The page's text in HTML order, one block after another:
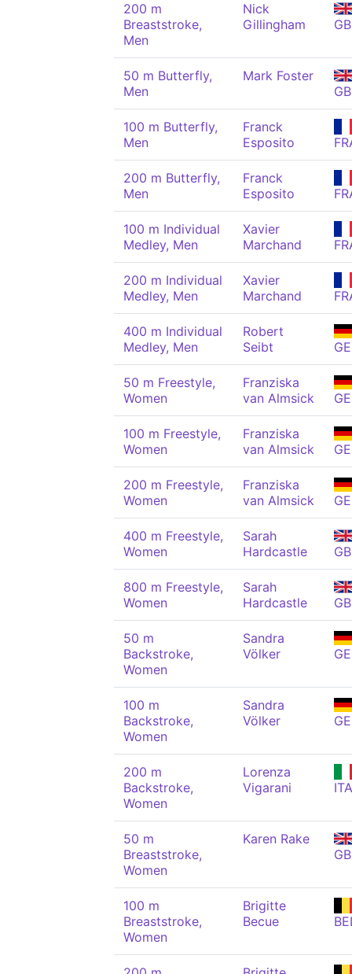
200 m
Breaststroke,
Men
Nick
Gillingham
50 m Butterfly,
Men
Mark Foster
100 m Butterfly,
Men
Franck
Esposito
200 m Butterfly,
Men
Franck
Esposito
100 m Individual
Medley, Men
Xavier
Marchand
200 m Individual
Medley, Men
Xavier
Marchand
400 m Individual
Medley, Men
Robert
Seibt
50 m Freestyle,
Women
Franziska
van Almsick
100 m Freestyle,
Women
Franziska
van Almsick
200 m Freestyle,
Women
Franziska
van Almsick
400 m Freestyle,
Women
Sarah
Hardcastle
800 m Freestyle,
Women
Sarah
Hardcastle
50 m
Backstroke,
Women
Sandra
Völker
100 m
Backstroke,
Women
Sandra
Völker
200 m
Backstroke,
Women
Lorenza
Vigarani
ITA
50 m
Breaststroke,
Women
Karen Rake
100 m
Breaststroke,
Women
Brigitte
Becue